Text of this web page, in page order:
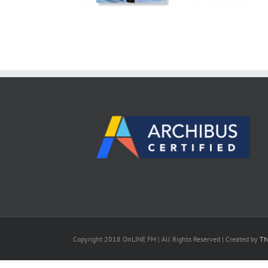
Copyright 2018 OnLINE FM | All Rights Reserved | Created by